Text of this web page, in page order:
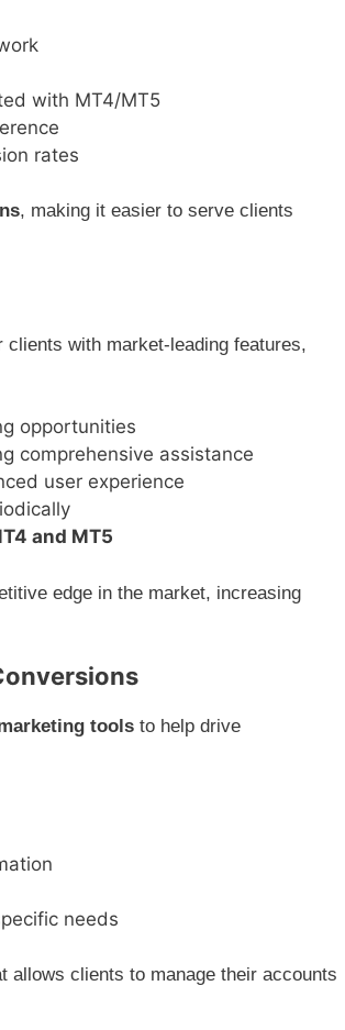
with MT4/MT5
rates
, making it easier to serve clients
with market-leading features,
opportunities
comprehensive assistance
user experience
and MT5
edge in the market, increasing
tools to help drive
needs
allows clients to manage their accounts